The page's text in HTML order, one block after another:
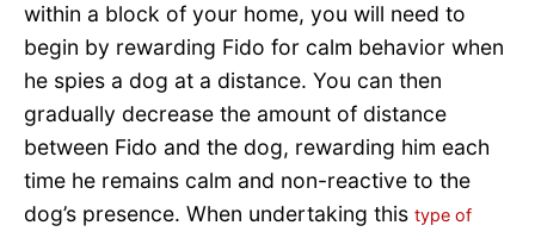
within a block of your home, you will need to
begin by rewarding Fido for calm behavior when
he spies a dog at a distance. You can then
gradually decrease the amount of distance
between Fido and the dog, rewarding him each
time he remains calm and non-reactive to the
dog’s presence. When undertaking this type of